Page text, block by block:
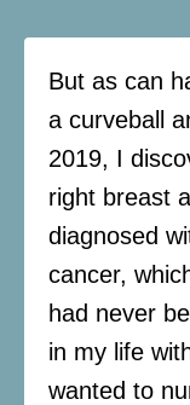
But as can
a curveball
2019, I
right breast
diagnosed
cancer,
had never
in my life
wanted to